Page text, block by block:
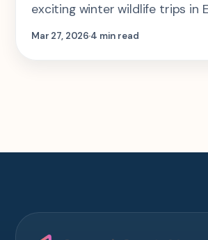
exciting winter wildlife trips in
the wrong town, wrong dates,
Mar 27, 20264 min read